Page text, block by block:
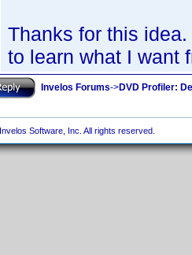
Thanks for this
to learn what I want
Invelos Forums->DVD Profiler:
Software, Inc. All rights reserved.